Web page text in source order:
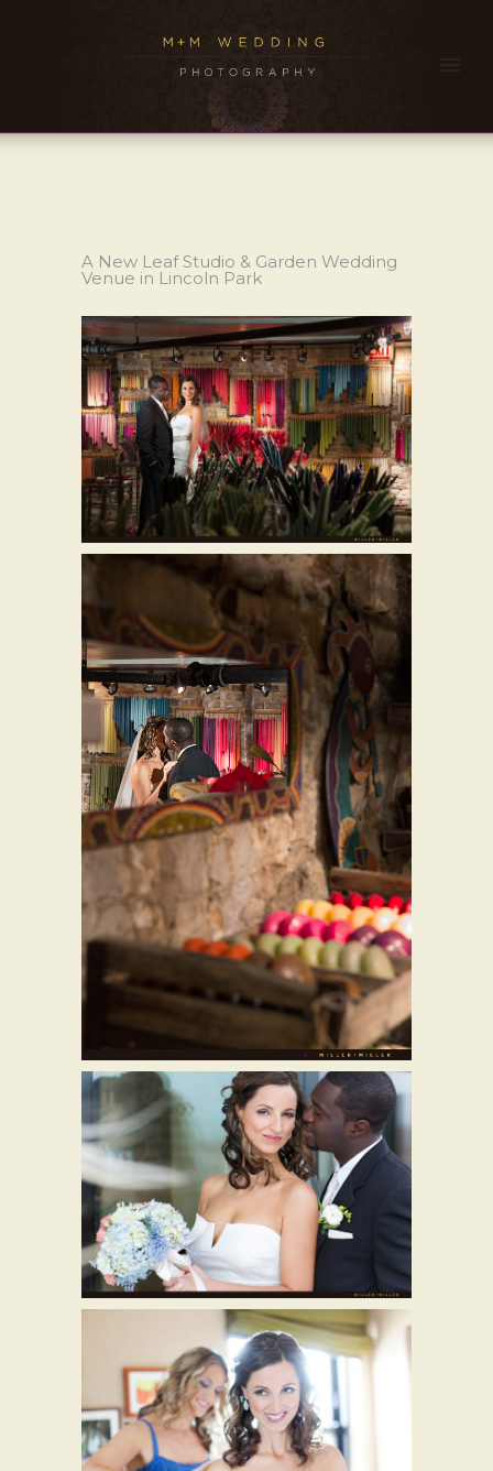
A New Leaf Studio & Garden Wedding
Venue in Lincoln Park